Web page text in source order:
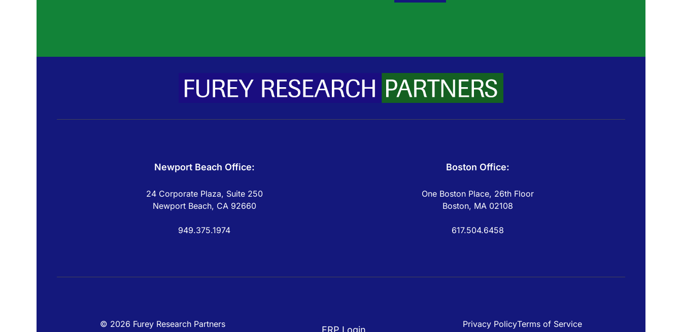
Newport Beach Office:
24 Corporate Plaza, Suite 250
Newport Beach, CA 92660
949.375.1974
Boston Office:
One Boston Place, 26th Floor
Boston, MA 02108
617.504.6458
© 2026 Furey Research Partners Privacy PolicyTerms of Service